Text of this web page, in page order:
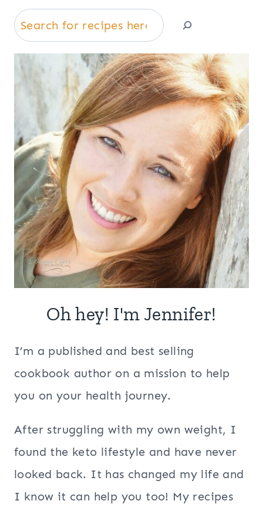
Search
Oh hey! I'm Jennifer!
I’m a published and best selling
cookbook author on a mission to help
you on your health journey.
After struggling with my own weight, I
found the keto lifestyle and have never
looked back. It has changed my life and
I know it can help you too! My recipes